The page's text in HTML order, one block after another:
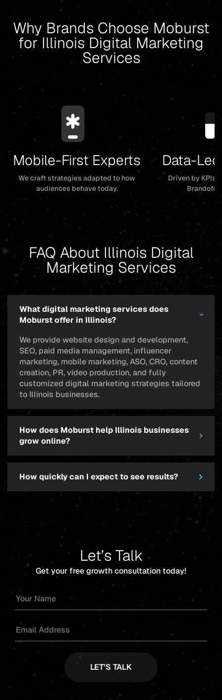
Why Brands Choose Moburst
for Illinois Digital Marketing
Services
Mobile-First Experts
We craft strategies adapted to how
audiences behave today.
Data-
Driven by KPIs,
FAQ About Illinois Digital
Marketing Services
What digital marketing services does
Moburst offer in Illinois?
We provide website design and development,
SEO, paid media management, influencer
marketing, mobile marketing, ASO, CRO, content
creation, PR, video production, and fully
customized digital marketing strategies tailored
to Illinois businesses.
How does Moburst help Illinois businesses
grow online?
How quickly can I expect to see results?
Let’s Talk
Get your free growth consultation today!